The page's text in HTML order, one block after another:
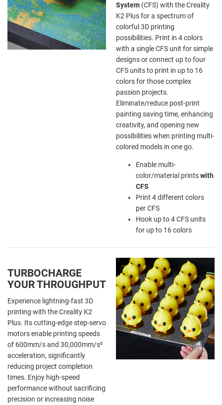
System (CFS) with the Creality
K2 Plus for a spectrum of
colorful 3D printing
possibilities. Print in 4 colors
with a single CFS unit for simple
designs or connect up to four
CFS units to print in up to 16
colors for those complex
passion projects.
Eliminate/reduce post-print
painting saving time, enhancing
creativity, and opening new
possibilities when printing multi-
colored models in one go.
Enable multi-
color/material printswith
CFS
Print 4 different colors
per CFS
Hook up to 4 CFS units
for up to 16 colors
TURBOCHARGE
YOUR THROUGHPUT
Experience lightning-fast 3D
printing with the Creality K2
Plus. Its cutting-edge step-servo
motors enable printing speeds
of 600mm/s and 30,000mm/s²
acceleration, significantly
reducing project completion
times. Enjoy high-speed
performance without sacrificing
precision or increasing noise